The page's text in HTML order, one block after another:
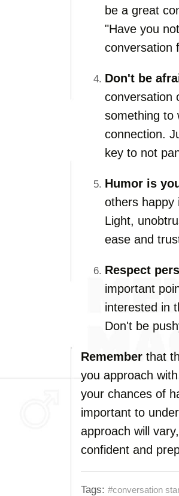
be a great
"Have you
conversation
Don't be
conversation
something to
connection.
key to not
Humor is
others happy
Light,
ease and
Respect
important
interested in
Don't be
Remember that
you approach
your chances of
important to
approach will
confident and
Tags: #conversation